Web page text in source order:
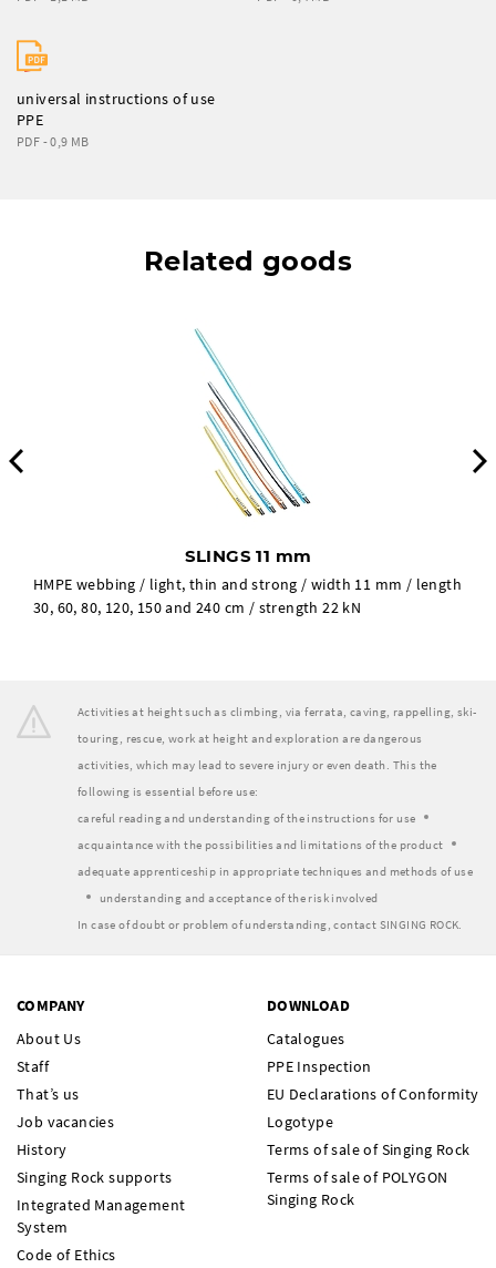
universal instructions of use
PPE
PDF - 0,9 MB
Related goods
SLINGS 11 mm
HMPE webbing / light, thin and strong / width 11 mm / length
30, 60, 80, 120, 150 and 240 cm / strength 22 kN
Activities at height such as climbing, via ferrata, caving, rappelling, ski-
touring, rescue, work at height and exploration are dangerous
activities, which may lead to severe injury or even death. This the
following is essential before use:
careful reading and understanding of the instructions for use
acquaintance with the possibilities and limitations of the product
adequate apprenticeship in appropriate techniques and methods of use
understanding and acceptance of the risk involved
In case of doubt or problem of understanding, contact SINGING ROCK.
COMPANY
About Us
Staff
That’s us
Job vacancies
History
Singing Rock supports
Integrated Management
System
Code of Ethics
DOWNLOAD
Catalogues
PPE Inspection
EU Declarations of Conformity
Logotype
Terms of sale of Singing Rock
Terms of sale of POLYGON
Singing Rock